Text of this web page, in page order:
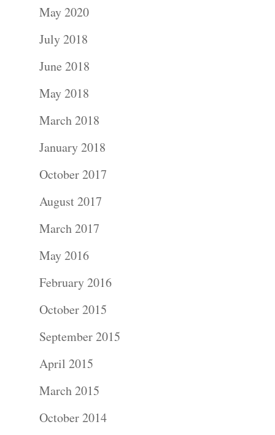
May 2020
July 2018
June 2018
May 2018
March 2018
January 2018
October 2017
August 2017
March 2017
May 2016
February 2016
October 2015
September 2015
April 2015
March 2015
October 2014